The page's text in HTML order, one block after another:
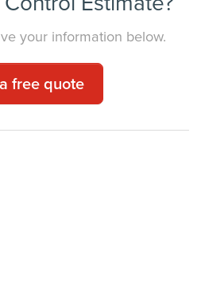
your information below.
free quote